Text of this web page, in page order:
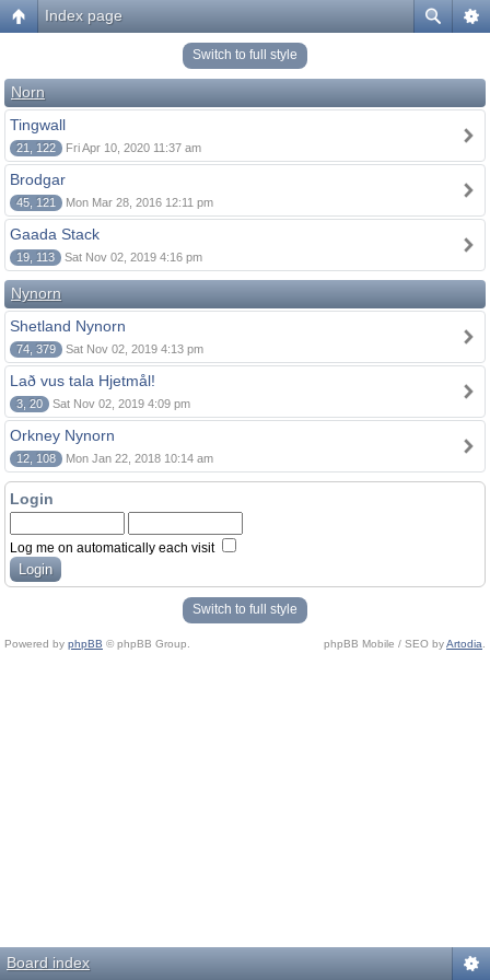
Index page
Switch to full style
Norn
Tingwall
21, 122 Fri Apr 10, 2020 11:37 am
Brodgar
45, 121 Mon Mar 28, 2016 12:11 pm
Gaada Stack
19, 113 Sat Nov 02, 2019 4:16 pm
Nynorn
Shetland Nynorn
74, 379 Sat Nov 02, 2019 4:13 pm
Lað vus tala Hjetmål!
3, 20 Sat Nov 02, 2019 4:09 pm
Orkney Nynorn
12, 108 Mon Jan 22, 2018 10:14 am
Login
Log me on automatically each visit
Switch to full style
Powered by phpBB © phpBB Group. phpBB Mobile / SEO byArtodia
Board index